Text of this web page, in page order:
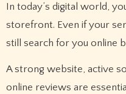
In today’s digital world,
storefront. Even if your
still search for you online
A strong website, active
online reviews are